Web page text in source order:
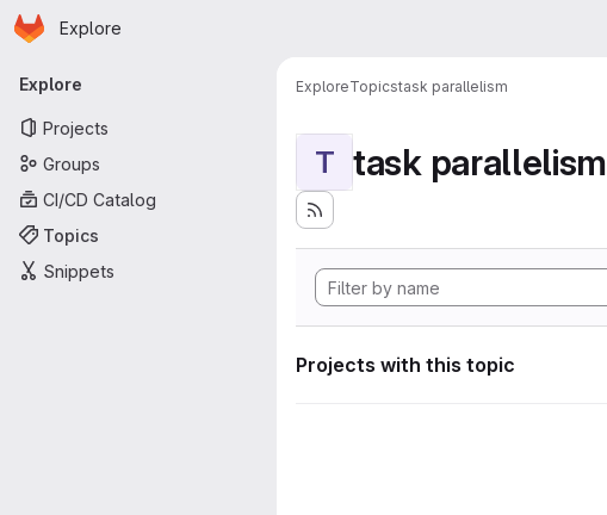
Skip to main content
Homepage
Explore
Primary navigation
Explore
Projects
Groups
CI/CD Catalog
Topics
Snippets
ExploreTopicstask parallelism
T task parallelism
Projects with this topic